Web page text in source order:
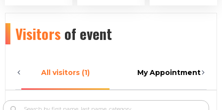
Visitors of event
All visitors (1) My Appointments (0)